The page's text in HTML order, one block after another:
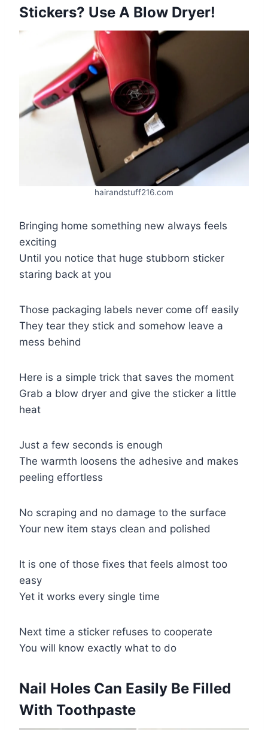
Stickers? Use A Blow Dryer!
hairandstuff216.com
Bringing home something new always feels
exciting
Until you notice that huge stubborn sticker
staring back at you
Those packaging labels never come off easily
They tear they stick and somehow leave a
mess behind
Here is a simple trick that saves the moment
Grab a blow dryer and give the sticker a little
heat
Just a few seconds is enough
The warmth loosens the adhesive and makes
peeling effortless
No scraping and no damage to the surface
Your new item stays clean and polished
It is one of those fixes that feels almost too
easy
Yet it works every single time
Next time a sticker refuses to cooperate
You will know exactly what to do
​Nail Holes Can Easily Be Filled
With Toothpaste